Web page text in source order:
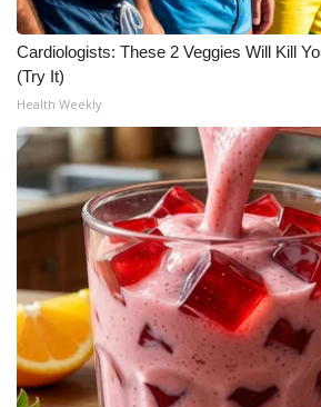
Cardiologists: These 2 Veggies Will Kill
(Try It)
Health Weekly